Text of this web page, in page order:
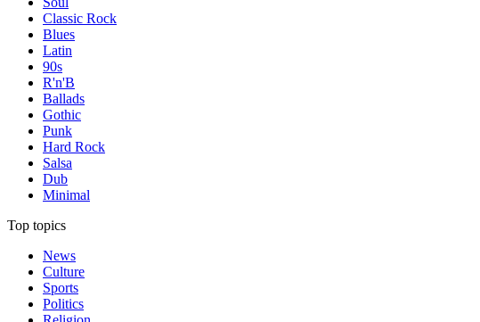
Classic Rock
Blues
Latin
90s
R'n'B
Ballads
Gothic
Punk
Hard Rock
Salsa
Dub
Minimal
Top topics
News
Culture
Sports
Politics